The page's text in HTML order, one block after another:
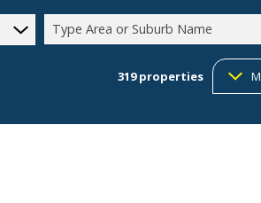
Type Area or Suburb Name
319properties